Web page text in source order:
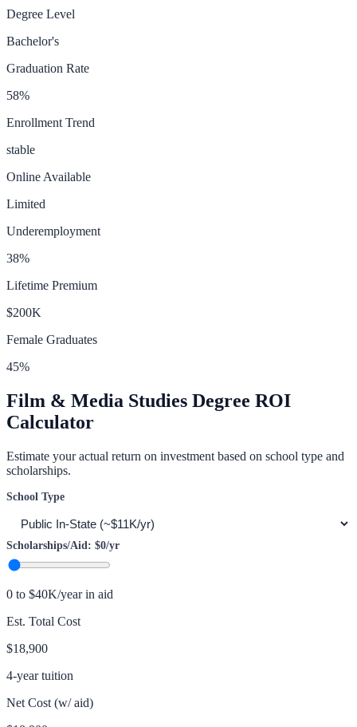
Degree Level
Bachelor's
Graduation Rate
58%
Enrollment Trend
stable
Online Available
Limited
Underemployment
38%
Lifetime Premium
$200K
Female Graduates
45%
Film & Media Studies Degree ROI
Calculator
Estimate your actual return on investment based on school type and
scholarships.
School Type
Scholarships/Aid: $0/yr
0 to $40K/year in aid
Est. Total Cost
$18,900
4-year tuition
Net Cost (w/ aid)